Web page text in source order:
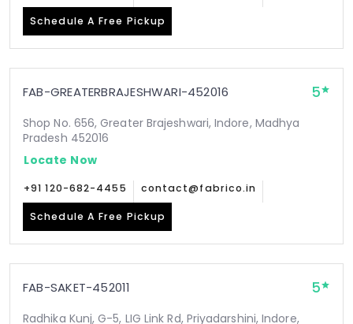
Schedule A Free Pickup
FAB-GREATERBRAJESHWARI-452016 5
Shop No. 656, Greater Brajeshwari, Indore, Madhya
Pradesh 452016
Locate Now
+91 120-682-4455 contact@fabrico.in
Schedule A Free Pickup
FAB-SAKET-452011 5
Radhika Kunj, G-5, LIG Link Rd, Priyadarshini, Indore,